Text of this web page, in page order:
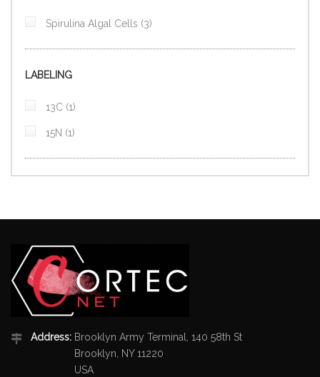
Spirulina Algal Cells 3items
LABELING
13C 1item
15N 1item
Address: Brooklyn Army Terminal, 140 58th St
Brooklyn, NY 11220
USA